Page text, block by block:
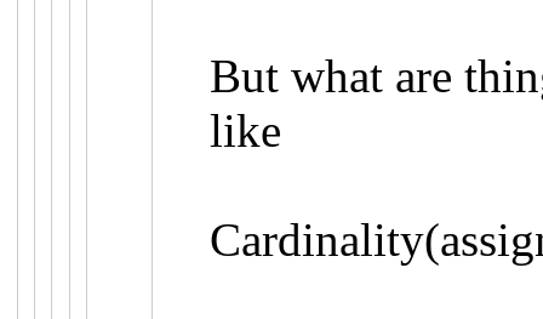
But what are
like